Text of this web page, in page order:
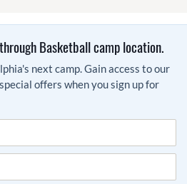
Basketball camp location.
next camp. Gain access to our
offers when you sign up for